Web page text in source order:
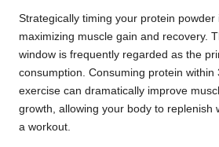
Strategically timing your protein powder
maximizing muscle gain and recovery.
window is frequently regarded as the
consumption. Consuming protein within
exercise can dramatically improve
growth, allowing your body to replenish
a workout.